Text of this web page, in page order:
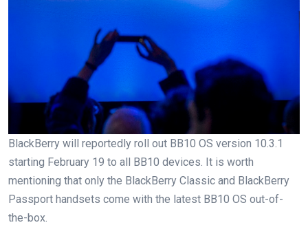
BlackBerry will reportedly roll out BB10 OS version 10.3.1
starting February 19 to all BB10 devices. It is worth
mentioning that only the BlackBerry Classic and BlackBerry
Passport handsets come with the latest BB10 OS out-of-
the-box.